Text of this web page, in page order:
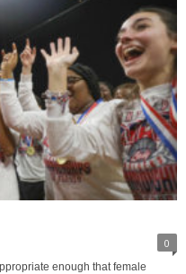
0
enough that female